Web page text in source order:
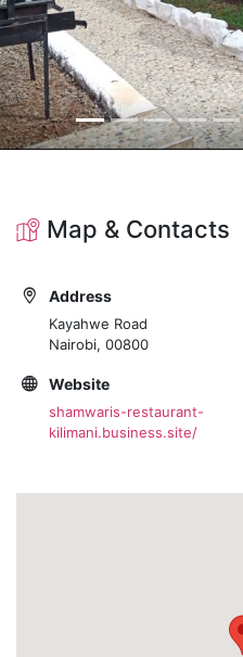
Map & Contacts
Address
Kayahwe Road
Nairobi, 00800
Website
shamwaris-restaurant-
kilimani.business.site/